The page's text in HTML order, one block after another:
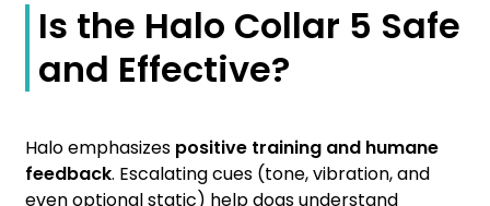
Is the Halo Collar 5 Safe
and Effective?
Halo emphasizes positive training and humane
feedback. Escalating cues (tone, vibration, and
even optional static) help dogs understand